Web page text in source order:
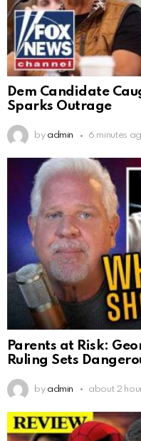
Dem Candidate
Sparks Outrage
by admin 6 minutes
Parents at Risk:
Ruling Sets
by admin about 2